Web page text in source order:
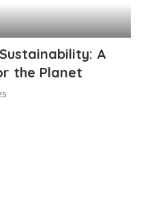
A
the Planet